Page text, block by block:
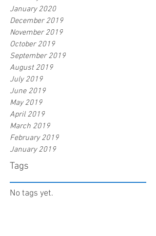
January 2020
December 2019
November 2019
October 2019
September 2019
August 2019
July 2019
June 2019
May 2019
April 2019
March 2019
February 2019
January 2019
Tags
No tags yet.